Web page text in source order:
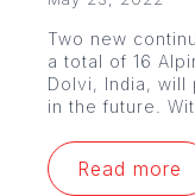
Two new
a total of 16
Dolvi, India, will
in the future.
Read more